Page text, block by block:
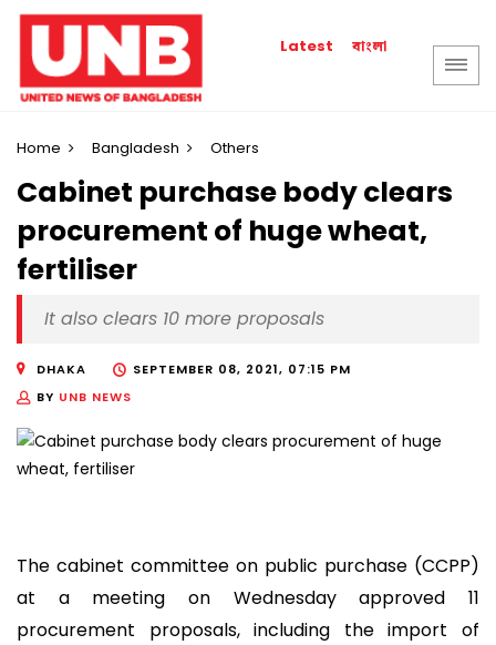
Latest বাংলা
Home Bangladesh Others
Cabinet purchase body clears
procurement of huge wheat,
fertiliser
It also clears 10 more proposals
DHAKA
SEPTEMBER 08, 2021, 07:15 PM
BY UNB NEWS
The cabinet committee on public purchase (CCPP)
at a meeting on Wednesday approved 11
procurement proposals, including the import of